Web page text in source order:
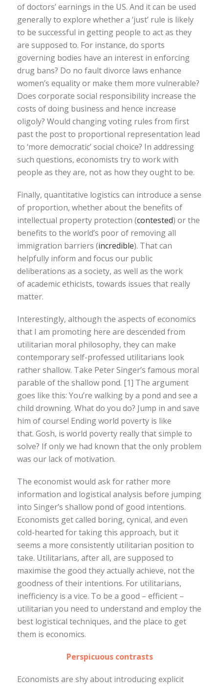
of doctors’ earnings in the US. And it can be used
generally to explore whether a ‘just’ rule is likely
to be successful in getting people to act as they
are supposed to. For instance, do sports
governing bodies have an interest in enforcing
drug bans? Do no fault divorce laws enhance
women’s equality or make them more vulnerable?
Does corporate social responsibility increase the
costs of doing business and hence increase
oligoly? Would changing voting rules from first
past the post to proportional representation lead
to ‘more democratic’ social choice? In addressing
such questions, economists try to work with
people as they are, not as how they ought to be.
Finally, quantitative logistics can introduce a sense
of proportion, whether about the benefits of
intellectual property protection (contested) or the
benefits to the world’s poor of removing all
immigration barriers (incredible). That can
helpfully inform and focus our public
deliberations as a society, as well as the work
of academic ethicists, towards issues that really
matter.
Interestingly, although the aspects of economics
that I am promoting here are descended from
utilitarian moral philosophy, they can make
contemporary self-professed utilitarians look
rather shallow. Take Peter Singer’s famous moral
parable of the shallow pond. [1] The argument
goes like this: You’re walking by a pond and see a
child drowning. What do you do? Jump in and save
him of course! Ending world poverty is like
that. Gosh, is world poverty really that simple to
solve? If only we had known that the only problem
was our lack of motivation.
The economist would ask for rather more
information and logistical analysis before jumping
into Singer’s shallow pond of good intentions.
Economists get called boring, cynical, and even
cold-hearted for taking this approach, but it
seems a more consistently utilitarian position to
take. Utilitarians, after all, are supposed to
maximise the good they actually achieve, not the
goodness of their intentions. For utilitarians,
inefficiency is a vice. To be a good – efficient –
utilitarian you need to understand and employ the
best logistical techniques, and the place to get
them is economics.
Perspicuous contrasts
Economists are shy about introducing explicit